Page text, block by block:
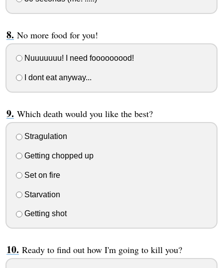
No more food for you!
Nuuuuuuu! I need fooooooood!
I dont eat anyway...
Which death would you like the best?
Stragulation
Getting chopped up
Set on fire
Starvation
Getting shot
Ready to find out how I'm going to kill you?